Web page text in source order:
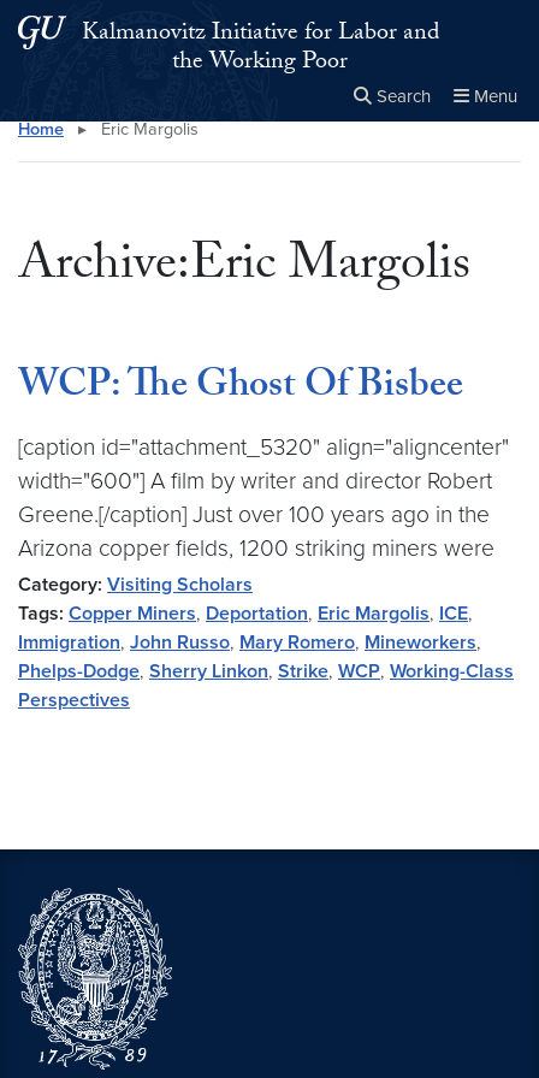
Skip to main content
Skip to main site menu
Kalmanovitz Initiative for Labor and
the Working Poor
Search Menu
Search this site Close
×
Home ▸ Eric Margolis
Archive:Eric Margolis
WCP: The Ghost Of Bisbee
[caption id="attachment_5320" align="aligncenter"
width="600"] A film by writer and director Robert
Greene.[/caption] Just over 100 years ago in the
Arizona copper fields, 1200 striking miners were
Category: Visiting Scholars
Tags: Copper Miners, Deportation, Eric Margolis, ICE,
Immigration, John Russo, Mary Romero, Mineworkers,
Phelps-Dodge, Sherry Linkon, Strike, WCP, Working-Class
Perspectives